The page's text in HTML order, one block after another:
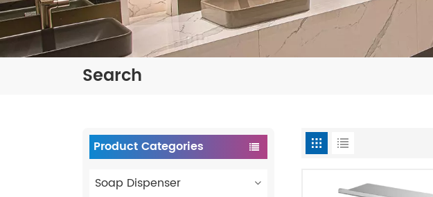
Search
Product Categories
Soap Dispenser